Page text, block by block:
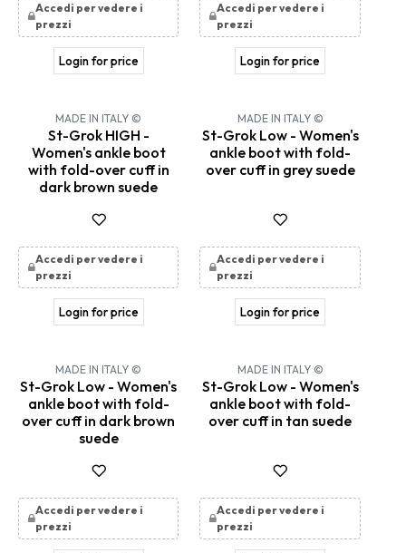
Accedi per vedere i
prezzi
Login for price
Accedi per vedere i
prezzi
Login for price
MADE IN ITALY ©
St-Grok HIGH -
Women's ankle boot
with fold-over cuff in
dark brown suede
Accedi per vedere i
prezzi
Login for price
MADE IN ITALY ©
St-Grok Low - Women's
ankle boot with fold-
over cuff in grey suede
Accedi per vedere i
prezzi
Login for price
MADE IN ITALY ©
St-Grok Low - Women's
ankle boot with fold-
over cuff in dark brown
suede
Accedi per vedere i
prezzi
MADE IN ITALY ©
St-Grok Low - Women's
ankle boot with fold-
over cuff in tan suede
Accedi per vedere i
prezzi